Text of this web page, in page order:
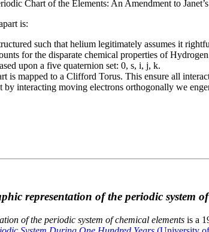
Chart of the Elements: An Amendment to
is:
such that helium legitimately assumes it
for the disparate chemical properties of
upon a five quaternion set: 0, s, i, j, k.
is mapped to a Clifford Torus. This ensure all
by interacting moving electrons orthogonally we
representation of the periodic system
of the periodic system of chemical elements is a